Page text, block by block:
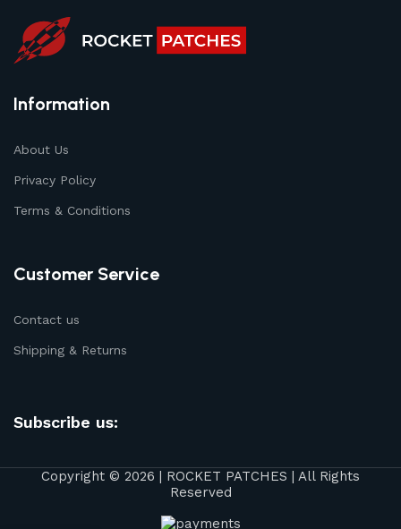
Information
About Us
Privacy Policy
Terms & Conditions
Customer Service
Contact us
Shipping & Returns
Subscribe us:
Copyright © 2026 | ROCKET PATCHES | All Rights
Reserved